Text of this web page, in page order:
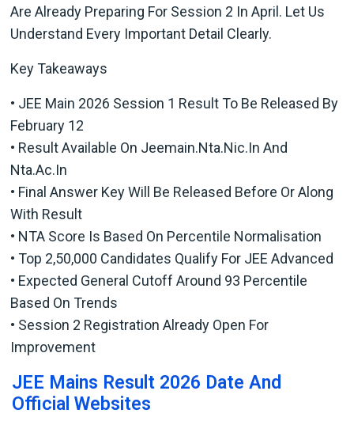
Are Already Preparing For Session 2 In April. Let Us
Understand Every Important Detail Clearly.
Key Takeaways
• JEE Main 2026 Session 1 Result To Be Released By
February 12
• Result Available On Jeemain.nta.nic.in And
Nta.ac.in
• Final Answer Key Will Be Released Before Or Along
With Result
• NTA Score Is Based On Percentile Normalisation
• Top 2,50,000 Candidates Qualify For JEE Advanced
• Expected General Cutoff Around 93 Percentile
Based On Trends
• Session 2 Registration Already Open For
Improvement
JEE Mains Result 2026 Date And
Official Websites